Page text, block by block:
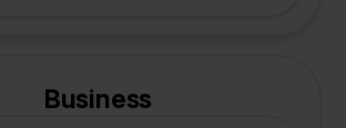
Business